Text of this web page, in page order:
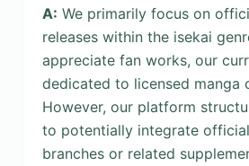
A: We primarily focus on
releases within the isekai
appreciate fan works, our
dedicated to licensed manga
However, our platform
to potentially integrate
branches or related